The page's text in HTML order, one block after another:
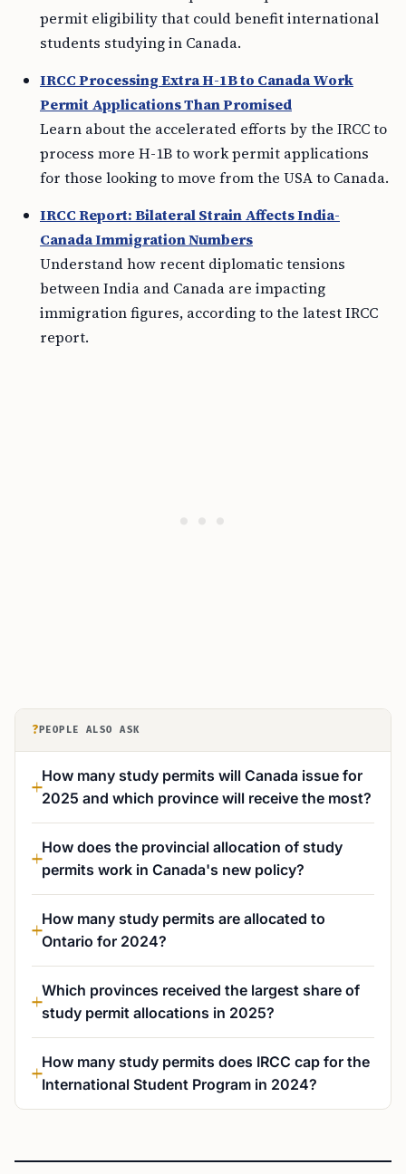
permit eligibility that could benefit international
students studying in Canada.
IRCC Processing Extra H-1B to Canada Work
Permit Applications Than Promised
Learn about the accelerated efforts by the IRCC to
process more H-1B to work permit applications
for those looking to move from the USA to Canada.
IRCC Report: Bilateral Strain Affects India-
Canada Immigration Numbers
Understand how recent diplomatic tensions
between India and Canada are impacting
immigration figures, according to the latest IRCC
report.
? PEOPLE ALSO ASK
How many study permits will Canada issue for
2025 and which province will receive the most?
How does the provincial allocation of study
permits work in Canada's new policy?
How many study permits are allocated to
Ontario for 2024?
Which provinces received the largest share of
study permit allocations in 2025?
How many study permits does IRCC cap for the
International Student Program in 2024?